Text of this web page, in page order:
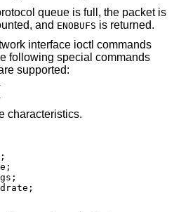
queue is full, the packet is
and ENOBUFS is returned.
interface ioctl commands
following special commands
supported:
characteristics.